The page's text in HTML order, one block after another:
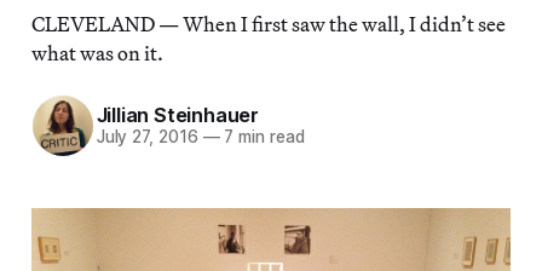
CLEVELAND — When I first saw the wall, I didn’t see
what was on it.
Jillian Steinhauer
July 27, 2016 —7 min read